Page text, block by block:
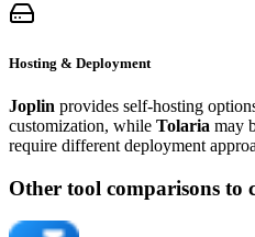
Hosting & Deployment
Joplin provides self-hosting
customization, while Tolaria may
require different deployment
Other tool comparisons to